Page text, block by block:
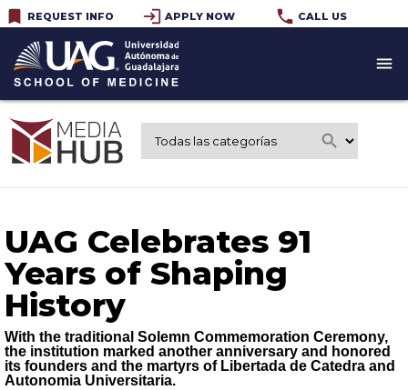
bookmark REQUEST INFO login APPLY NOW phone CALL US
menu
search
UAG Celebrates 91
Years of Shaping
History
With the traditional Solemn Commemoration Ceremony,
the institution marked another anniversary and honored
its founders and the martyrs of Libertada de Catedra and
Autonomia Universitaria.